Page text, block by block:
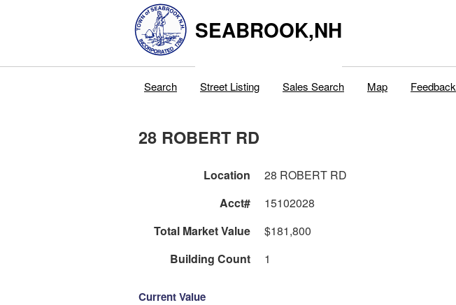
SEABROOK,NH
Search Street Listing Sales Search Map Feedback
28 ROBERT RD
Location 28 ROBERT RD
Acct#
15102028
Total Market Value
$181,800
Building Count
1
Current Value